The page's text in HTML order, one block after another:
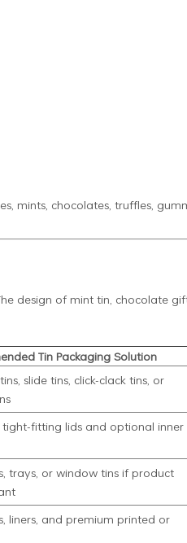
mints, chocolates, truffles,
design of mint tin, chocolate
Tin Packaging Solution
slide tins, click-clack tins, or
tight-fitting lids and optional inner
trays, or window tins if product
liners, and premium printed or